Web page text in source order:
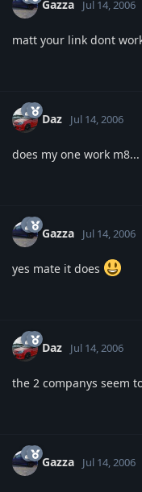
Gazza Jul 14, 2006
matt your link dont
Daz Jul 14, 2006
does my one work m8...
Gazza Jul 14, 2006
yes mate it does
Daz Jul 14, 2006
the 2 companys seem
Gazza Jul 14, 2006